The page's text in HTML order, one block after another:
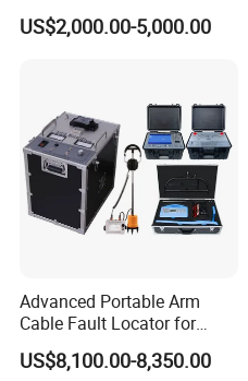
Company Profile
Testing
US$2,000.00-5,000.00
Advanced Portable Arm
Cable Fault Locator for
Underground Testing
US$8,100.00-8,350.00